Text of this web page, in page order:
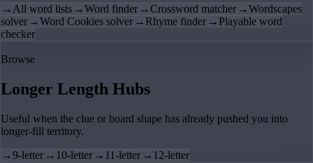
→All word lists →Word finder →Crossword matcher →Wordscapes
solver →Word Cookies solver → Rhyme finder → Playable word
checker
Browse
Longer Length Hubs
Useful when the clue or board shape has already pushed you into
longer-fill territory.
→9-letter → 10-letter → 11-letter → 12-letter